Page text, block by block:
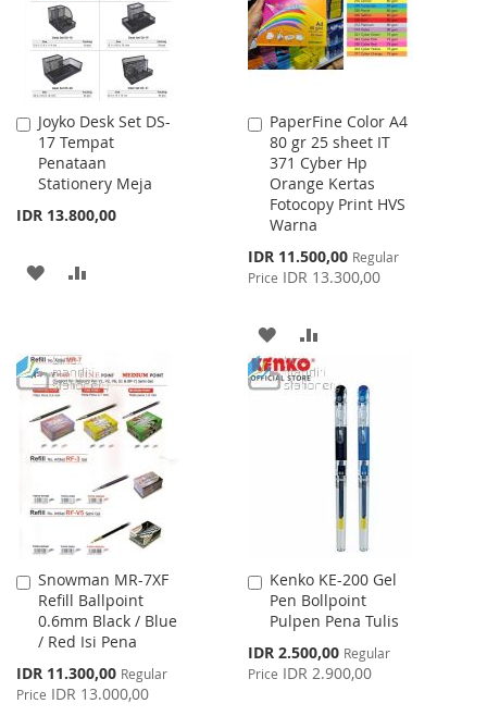
Joyko Desk Set DS-
17 Tempat
Penataan
Stationery Meja
IDR 13.800,00
Add
to
Cart
ADD
LIST
PaperFine Color A4
80 gr 25 sheet IT
371 Cyber Hp
Orange Kertas
Fotocopy Print HVS
Warna
Special
Price
IDR 11.500,00 Regular
Price IDR 13.300,00
Add
to
Cart
ADD
TO
TO
COMPARE
Snowman MR-7XF
Refill Ballpoint
0.6mm Black / Blue
/ Red Isi Pena
Special
Price
IDR 11.300,00 Regular
Price IDR 13.000,00
Add
to
Cart
Kenko KE-200 Gel
Pen Bollpoint
Pulpen Pena Tulis
Special
Price
IDR 2.500,00 Regular
Price IDR 2.900,00
Add
to
Cart